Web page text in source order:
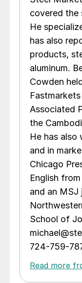
covered the
He
has also
products,
aluminum.
Cowden
Associated
the
He has also
and in
Chicago
English
and an MSJ
School of
724-759-
Read more